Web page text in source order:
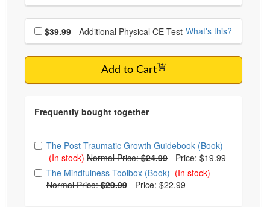
Choose additional price
$39.99 - Additional Physical CE Test What's this?
Add to Cart
Choose from frequently bought together
The Post-Traumatic Growth Guidebook (Book)
(In stock) Normal Price:$24.99 - Price: $19.99
The Mindfulness Toolbox (Book) (In stock)
Normal Price:$29.99 - Price: $22.99